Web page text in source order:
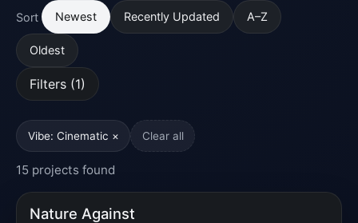
Sort Newest Recently Updated A–Z
Oldest
Filters (1)
Vibe: Cinematic × Clear all
15 projects found
Nature Against